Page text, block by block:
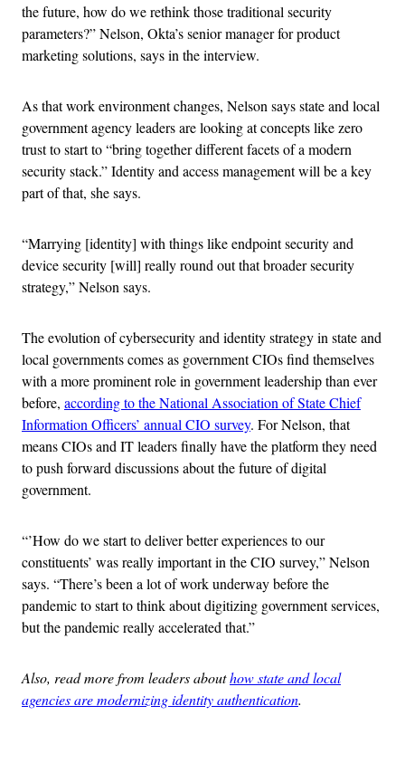
the future, how do we rethink those traditional security
parameters?” Nelson, Okta’s senior manager for product
marketing solutions, says in the interview.
As that work environment changes, Nelson says state and local
government agency leaders are looking at concepts like zero
trust to start to “bring together different facets of a modern
security stack.” Identity and access management will be a key
part of that, she says.
“Marrying [identity] with things like endpoint security and
device security [will] really round out that broader security
strategy,” Nelson says.
The evolution of cybersecurity and identity strategy in state and
local governments comes as government CIOs find themselves
with a more prominent role in government leadership than ever
before, according to the National Association of State Chief
Information Officers’ annual CIO survey. For Nelson, that
means CIOs and IT leaders finally have the platform they need
to push forward discussions about the future of digital
government.
“’How do we start to deliver better experiences to our
constituents’ was really important in the CIO survey,” Nelson
says. “There’s been a lot of work underway before the
pandemic to start to think about digitizing government services,
but the pandemic really accelerated that.”
Also, read more from leaders abouthow state and local
agencies are modernizing identity authentication.